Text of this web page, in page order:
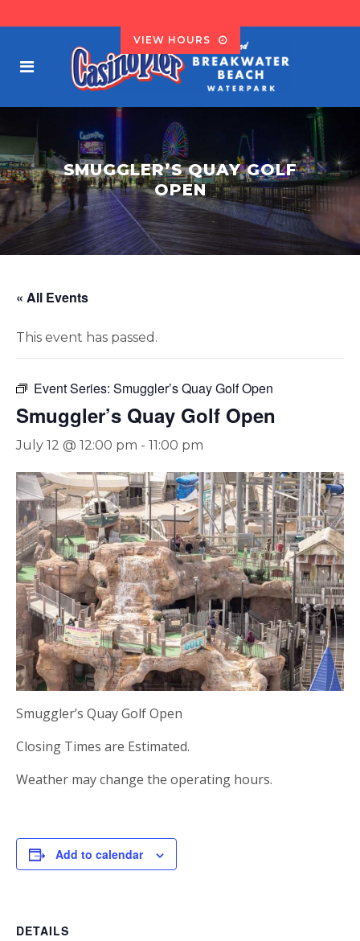
VIEW HOURS
SMUGGLER’S QUAY GOLF
OPEN
« All Events
This event has passed.
Event Series: Smuggler’s Quay Golf Open
Smuggler’s Quay Golf Open
July 12 @ 12:00 pm - 11:00 pm
Smuggler’s Quay Golf Open
Closing Times are Estimated.
Weather may change the operating hours.
Add to calendar
DETAILS